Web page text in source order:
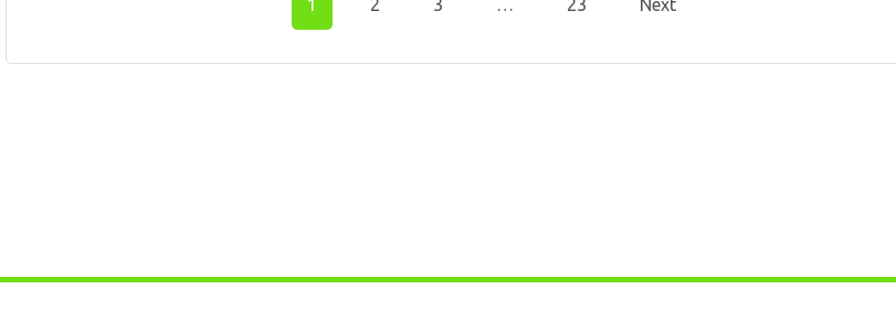
1 2 3 … 23 Next